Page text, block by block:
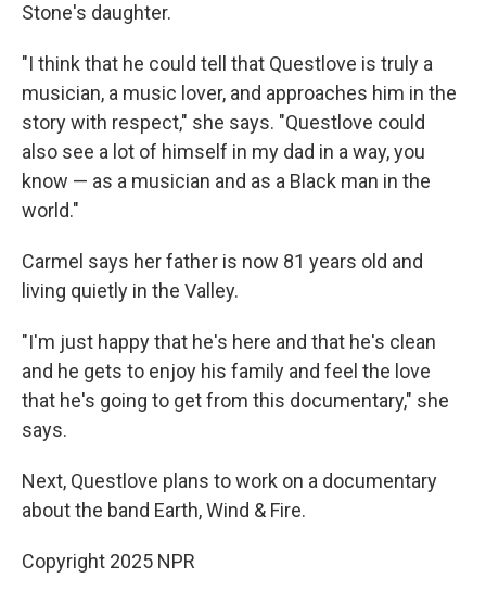
Stone's daughter.
"I think that he could tell that Questlove is truly a
musician, a music lover, and approaches him in the
story with respect," she says. "Questlove could
also see a lot of himself in my dad in a way, you
know — as a musician and as a Black man in the
world."
Carmel says her father is now 81 years old and
living quietly in the Valley.
"I'm just happy that he's here and that he's clean
and he gets to enjoy his family and feel the love
that he's going to get from this documentary," she
says.
Next, Questlove plans to work on a documentary
about the band Earth, Wind & Fire.
Copyright 2025 NPR